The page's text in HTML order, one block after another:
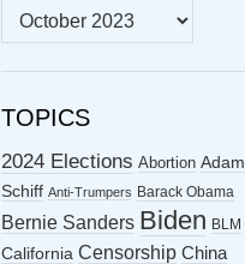
MONTHLY
ARCHIVES
TOPICS
2024 Elections Abortion Adam
Schiff Anti-Trumpers Barack Obama
Bernie Sanders Biden BLM
California Censorship China